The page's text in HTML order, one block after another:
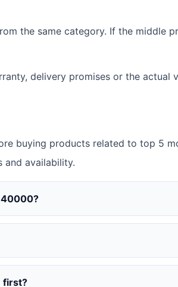
the same category. If the middle
delivery promises or the actual
buying products related to top 5
and availability.
40000?
first?